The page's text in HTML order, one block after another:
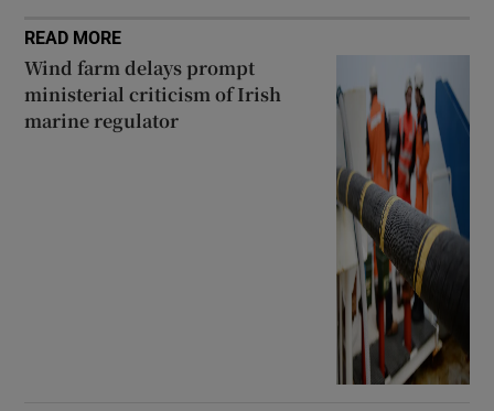
READ MORE
Wind farm delays prompt
ministerial criticism of Irish
marine regulator